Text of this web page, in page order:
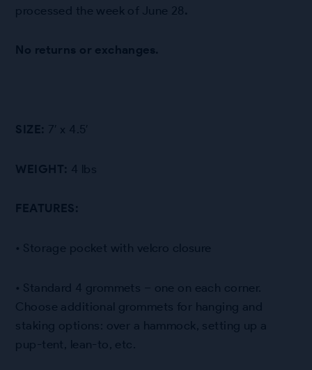
processed the week of June 28.
No returns or exchanges.
SIZE: 7′ x 4.5′
WEIGHT: 4 lbs
FEATURES:
• Storage pocket with velcro closure
• Standard 4 grommets – one on each corner.
Choose additional grommets for hanging and
staking options: over a hammock, setting up a
pup-tent, lean-to, etc.